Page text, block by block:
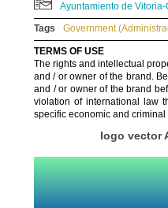
Ayuntamiento de
Tags
Government
TERMS OF USE
The rights and intellectual
and / or owner of the brand.
and / or owner of the brand
violation of international law
specific economic and criminal
logo vector